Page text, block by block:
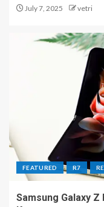
July 7, 2025 vetri
FEATURED R7
Samsung Galaxy Z